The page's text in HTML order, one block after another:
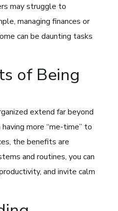
may struggle to
managing finances or
can be daunting tasks
of Being
extend far beyond
more “me-time” to
the benefits are
and routines, you can
and invite calm